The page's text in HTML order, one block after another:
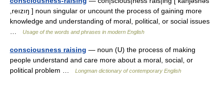
,reızıŋ ] noun singular or uncount the process of gaining more
knowledge and understanding of moral, political, or social issues
Usage of the words and phrases in modern English
consciousness raising — noun (U) the process of making
people understand and care more about a moral, social, or
political problem …
Longman dictionary of contemporary English